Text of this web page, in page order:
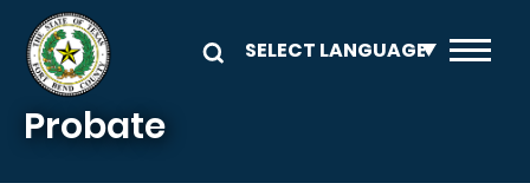
Skip to main content
Probate